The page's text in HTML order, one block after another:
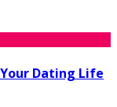
Dating Life